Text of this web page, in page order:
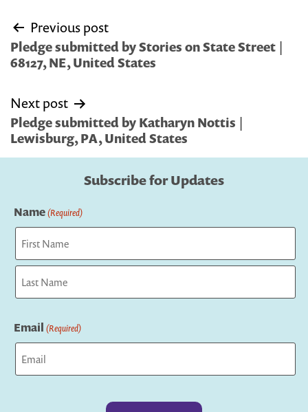
Post
navigation
Previous post
Pledge submitted by Stories on State Street |
68127, NE, United States
Next post
Pledge submitted by Katharyn Nottis |
Lewisburg, PA, United States
Subscribe for Updates
Name(Required)
First
Email (Required)